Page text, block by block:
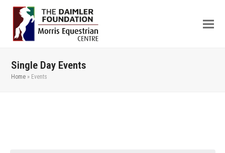
Single Day Events
Home » Events